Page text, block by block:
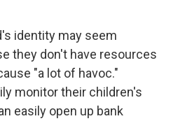
identity may seem
they don't have resources
"a lot of havoc."
monitor their children's
easily open up bank